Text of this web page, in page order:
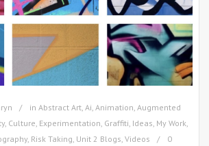
in Abstract Art Ai Animation Augmented
, Culture Experimentation Graffiti Ideas My Work
, Risk Taking Unit 2 Blogs Videos
0